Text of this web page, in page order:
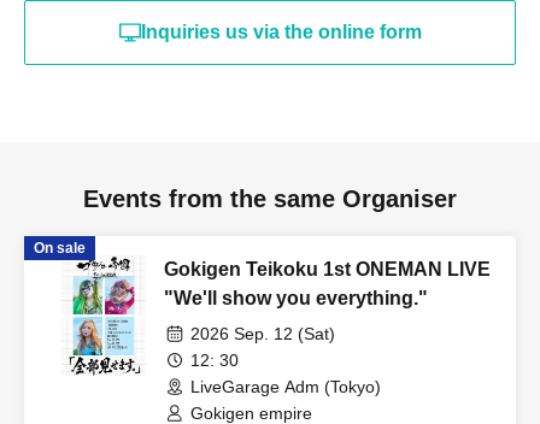
Inquiries us via the online form
Events from the same Organiser
On sale
Gokigen Teikoku 1st ONEMAN LIVE
"We'll show you everything."
2026 Sep. 12 (Sat)
12: 30
LiveGarage Adm (Tokyo)
Gokigen empire